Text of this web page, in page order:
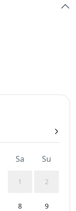
Sa Su
1 2
8 9